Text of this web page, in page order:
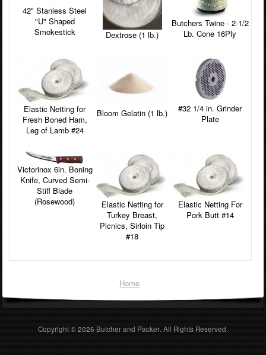
42" Stanless Steel
"U" Shaped
Smokestick
Dextrose (1 lb.)
Butchers Twine - 2-1/2
Lb. Cone 16Ply
Elastic Netting for
Fresh Boned Ham,
Leg of Lamb #24
Bloom Gelatin (1 lb.)
#32 1/4 in. Grinder
Plate
Victorinox 6in. Boning
Knife, Curved Semi-
Stiff Blade
(Rosewood)
Elastic Netting for
Turkey Breast,
Picnics, Sirloin Tip
#18
Elastic Netting For
Pork Butt #14
Home
Copyright © 2026Butcher and Packer . All Rights Reserved.